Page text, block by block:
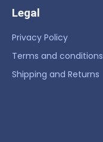
Legal
Privacy Policy
Terms and conditions
Shipping and Returns